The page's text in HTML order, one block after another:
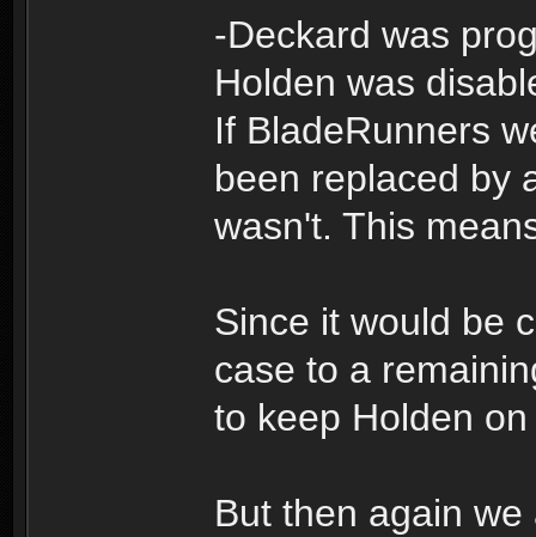
-Deckard was
Holden was
If BladeRunners
been replaced by
wasn't. This
Since it would be
case to a
to keep Holden
But then again